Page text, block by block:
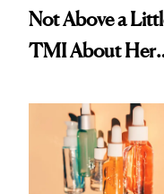
Not Above a
TMI About Her